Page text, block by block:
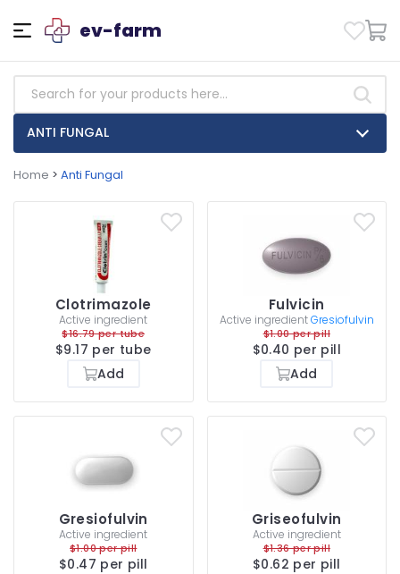
ev-farm
ANTI FUNGAL
Home > Anti Fungal
Clotrimazole
Active ingredient
$16.79 per tube
$9.17 per tube
Add
Fulvicin
Active ingredientGresiofulvin
$1.00 per pill
$0.40 per pill
Add
Gresiofulvin
Active ingredient
$1.00 per pill
$0.47 per pill
Griseofulvin
Active ingredient
$1.36 per pill
$0.62 per pill